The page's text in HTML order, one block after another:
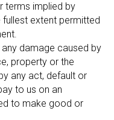
terms implied by
extent permitted
damage caused by
property or the
any act, default or
to us on an
to make good or